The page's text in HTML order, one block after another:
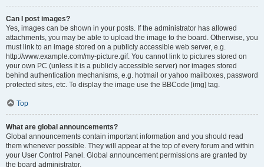
Can I post images?
Yes, images can be shown in your posts. If the administrator has allowed
attachments, you may be able to upload the image to the board. Otherwise, you
must link to an image stored on a publicly accessible web server, e.g.
http://www.example.com/my-picture.gif. You cannot link to pictures stored on
your own PC (unless it is a publicly accessible server) nor images stored
behind authentication mechanisms, e.g. hotmail or yahoo mailboxes, password
protected sites, etc. To display the image use the BBCode [img] tag.
Top
What are global announcements?
Global announcements contain important information and you should read
them whenever possible. They will appear at the top of every forum and within
your User Control Panel. Global announcement permissions are granted by
the board administrator.